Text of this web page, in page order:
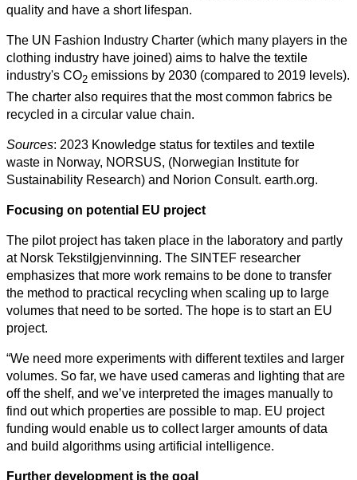
quality and have a short lifespan.
The UN Fashion Industry Charter (which many players in the
clothing industry have joined) aims to halve the textile
industry's CO2 emissions by 2030 (compared to 2019 levels).
The charter also requires that the most common fabrics be
recycled in a circular value chain.
Sources: 2023 Knowledge status for textiles and textile
waste in Norway, NORSUS, (Norwegian Institute for
Sustainability Research) and Norion Consult. earth.org.
Focusing on potential EU project
The pilot project has taken place in the laboratory and partly
at Norsk Tekstilgjenvinning. The SINTEF researcher
emphasizes that more work remains to be done to transfer
the method to practical recycling when scaling up to large
volumes that need to be sorted. The hope is to start an EU
project.
“We need more experiments with different textiles and larger
volumes. So far, we have used cameras and lighting that are
off the shelf, and we’ve interpreted the images manually to
find out which properties are possible to map. EU project
funding would enable us to collect larger amounts of data
and build algorithms using artificial intelligence.
Further development is the goal